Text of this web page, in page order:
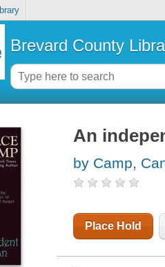
Brevard County
An
by Camp,
Place Hold